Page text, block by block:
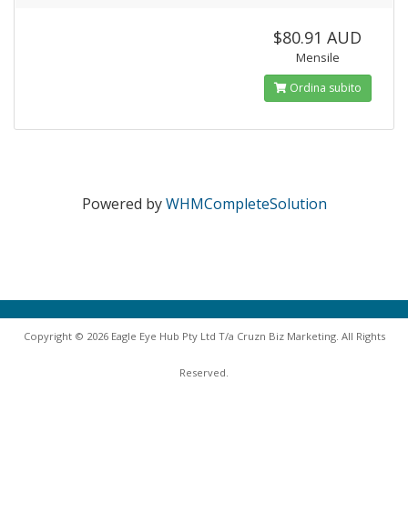
$80.91 AUD
Mensile
Ordina subito
Powered byWHMCompleteSolution
Copyright © 2026 Eagle Eye Hub Pty Ltd T/a Cruzn Biz Marketing. All Rights
Reserved.